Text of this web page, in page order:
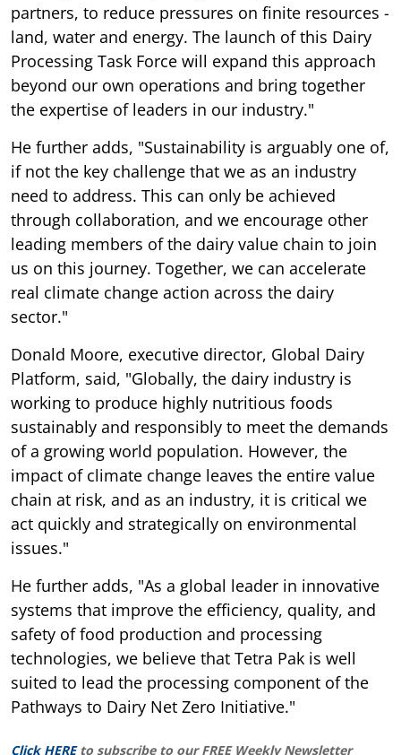
partners, to reduce pressures on finite resources -
land, water and energy. The launch of this Dairy
Processing Task Force will expand this approach
beyond our own operations and bring together
the expertise of leaders in our industry."
He further adds, "Sustainability is arguably one of,
if not the key challenge that we as an industry
need to address. This can only be achieved
through collaboration, and we encourage other
leading members of the dairy value chain to join
us on this journey. Together, we can accelerate
real climate change action across the dairy
sector."
Donald Moore, executive director, Global Dairy
Platform, said, "Globally, the dairy industry is
working to produce highly nutritious foods
sustainably and responsibly to meet the demands
of a growing world population. However, the
impact of climate change leaves the entire value
chain at risk, and as an industry, it is critical we
act quickly and strategically on environmental
issues."
He further adds, "As a global leader in innovative
systems that improve the efficiency, quality, and
safety of food production and processing
technologies, we believe that Tetra Pak is well
suited to lead the processing component of the
Pathways to Dairy Net Zero Initiative."
Click HERE to subscribe to our FREE Weekly Newsletter